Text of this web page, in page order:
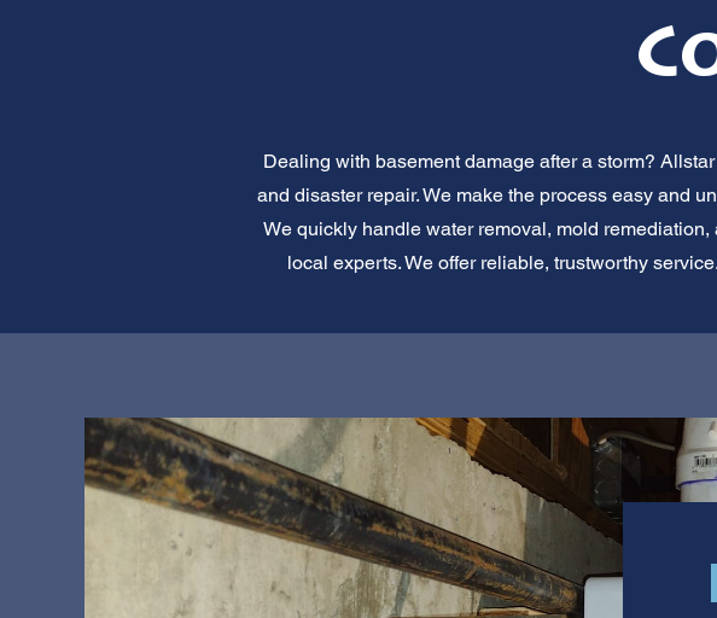
Dealing with basement damage after a storm?
and disaster repair. We make the process easy and
We quickly handle water removal, mold
local experts. We offer reliable, trustworthy